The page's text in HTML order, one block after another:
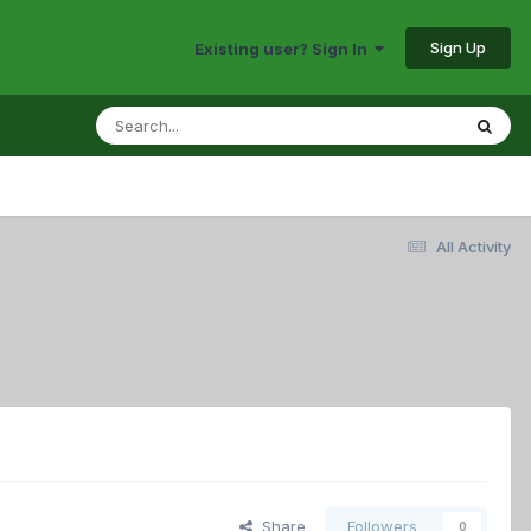
Existing user? Sign In Sign Up
All Activity
Share Followers 0